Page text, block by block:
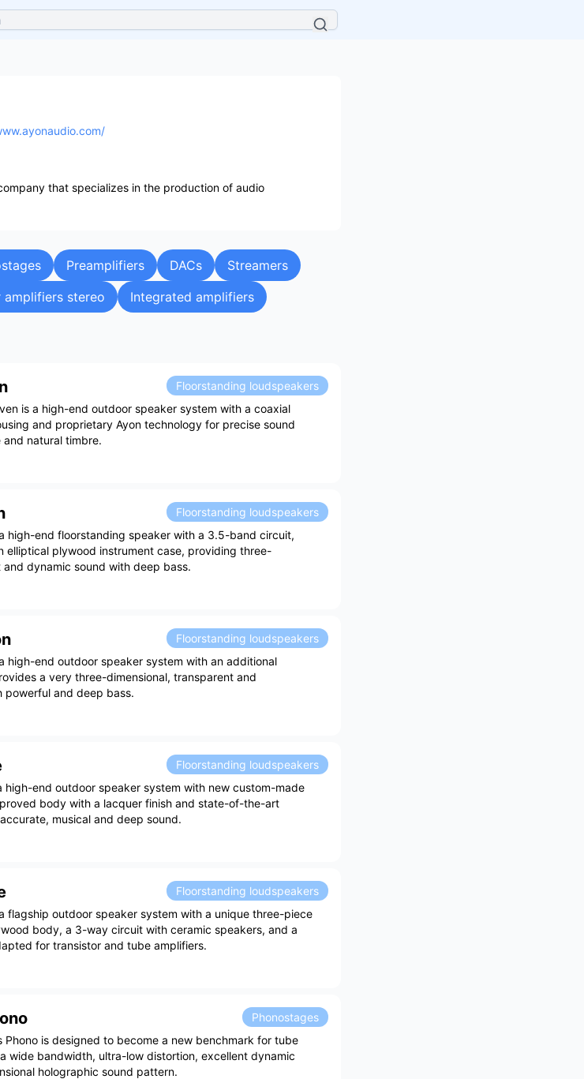
that specializes in the production of audio
Preamplifiers DACs
Streamers
amplifiers stereo
Integrated amplifiers
Floorstanding loudspeakers
is a high-end outdoor speaker system with a coaxial
and proprietary Ayon technology for precise sound
natural timbre.
Floorstanding loudspeakers
high-end floorstanding speaker with a 3.5-band circuit,
elliptical plywood instrument case, providing three-
dynamic sound with deep bass.
Floorstanding loudspeakers
high-end outdoor speaker system with an additional
a very three-dimensional, transparent and
powerful and deep bass.
Floorstanding loudspeakers
high-end outdoor speaker system with new custom-made
body with a lacquer finish and state-of-the-art
musical and deep sound.
Floorstanding loudspeakers
flagship outdoor speaker system with a unique three-piece
body, a 3-way circuit with ceramic speakers, and a
for transistor and tube amplifiers.
Phonostages
Phono is designed to become a new benchmark for tube
wide bandwidth, ultra-low distortion, excellent dynamic
holographic sound pattern.